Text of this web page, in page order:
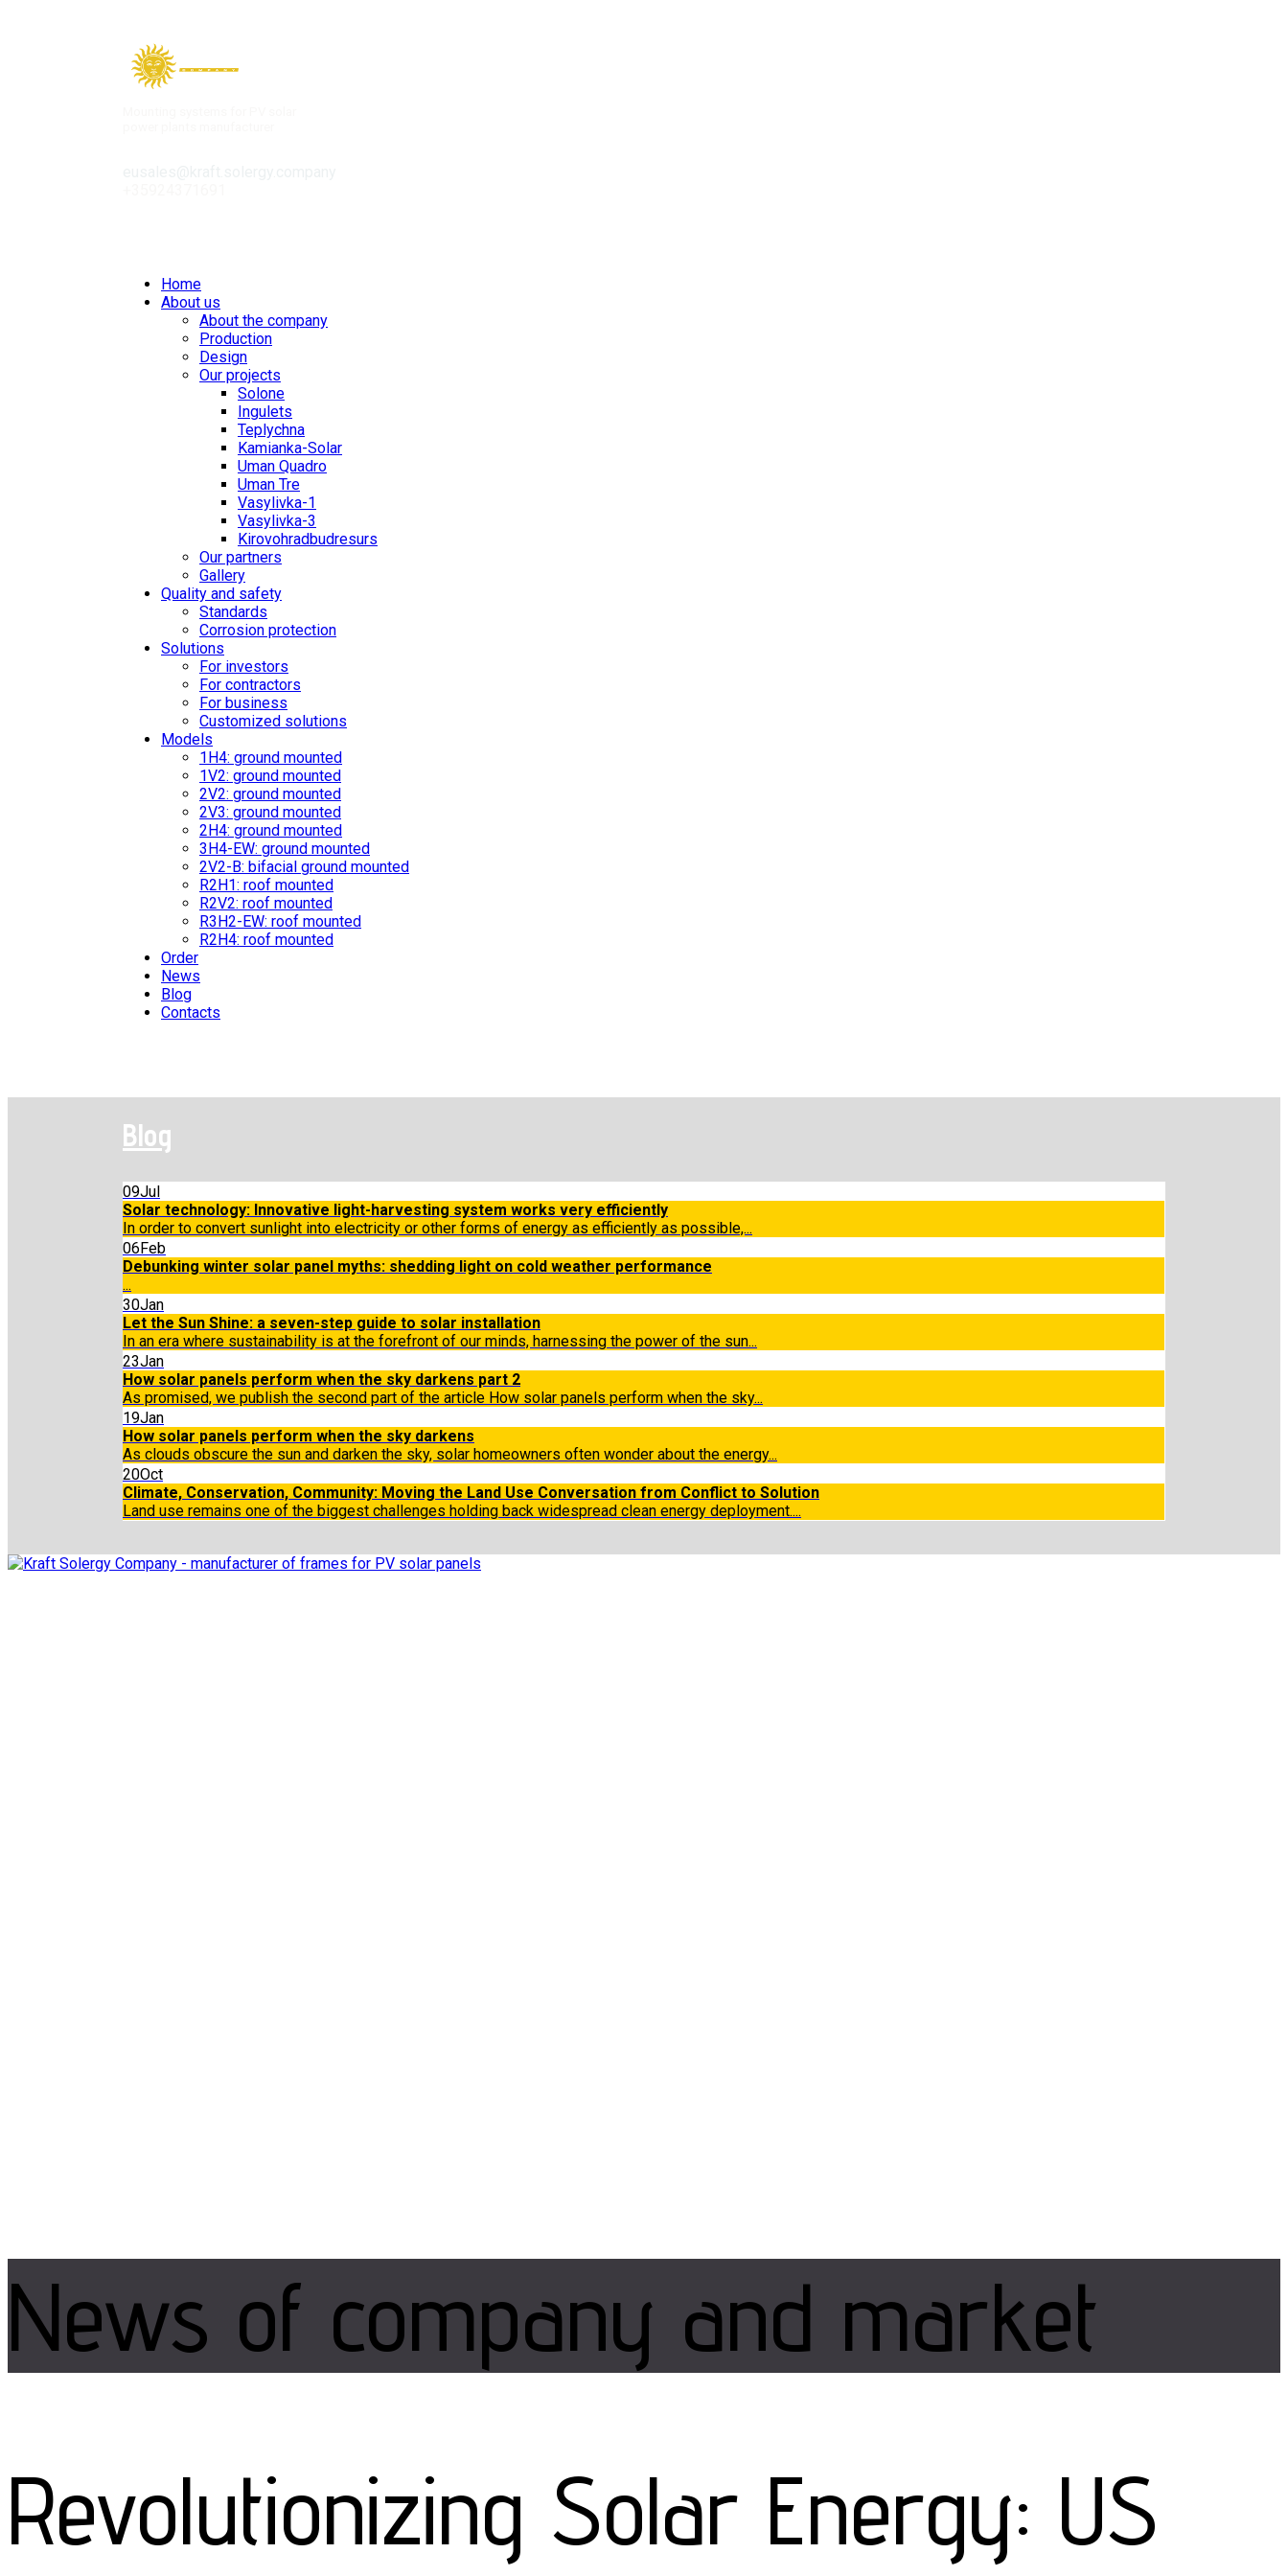
Home
About us
About the company
Production
Design
Our projects
Solone
Ingulets
Teplychna
Kamianka-Solar
Uman Quadro
Uman Tre
Vasylivka-1
Vasylivka-3
Kirovohradbudresurs
Our partners
Gallery
Quality and safety
Standards
Corrosion protection
Solutions
For investors
For contractors
For business
Customized solutions
Models
1H4: ground mounted
1V2: ground mounted
2V2: ground mounted
2V3: ground mounted
2H4: ground mounted
3H4-EW: ground mounted
2V2-B: bifacial ground mounted
R2H1: roof mounted
R2V2: roof mounted
R3H2-EW: roof mounted
R2H4: roof mounted
Order
News
Blog
Contacts
Blog
09Jul
Solar technology: Innovative light-harvesting system works very efficiently
In order to convert sunlight into electricity or other forms of energy as efficiently as possible,...
06Feb
Debunking winter solar panel myths: shedding light on cold weather performance
...
30Jan
Let the Sun Shine: a seven-step guide to solar installation
In an era where sustainability is at the forefront of our minds, harnessing the power of the sun...
23Jan
How solar panels perform when the sky darkens part 2
As promised, we publish the second part of the article How solar panels perform when the sky...
19Jan
How solar panels perform when the sky darkens
As clouds obscure the sun and darken the sky, solar homeowners often wonder about the energy...
20Oct
Climate, Conservation, Community: Moving the Land Use Conversation from Conflict to Solution
Land use remains one of the biggest challenges holding back widespread clean energy deployment....
News of company and market
Revolutionizing Solar Energy: US